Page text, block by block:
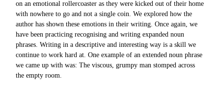
on an emotional rollercoaster as they were kicked out of their home
with nowhere to go and not a single coin. We explored how the
author has shown these emotions in their writing. Once again, we
have been practicing recognising and writing expanded noun
phrases. Writing in a descriptive and interesting way is a skill we
continue to work hard at. One example of an extended noun phrase
we came up with was: The viscous, grumpy man stomped across
the empty room.